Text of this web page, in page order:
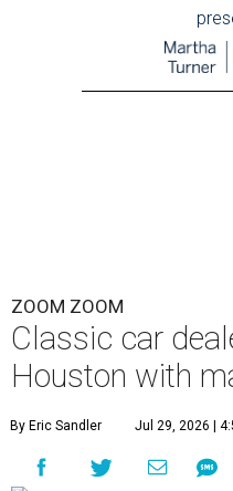
ZOOM ZOOM
Classic car
Houston with
By Eric Sandler Jul 29, 2026 |